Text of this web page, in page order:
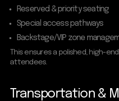
Reserved & priority seating
Special access pathways
Backstage/VIP zone
This ensures a polished, high-
attendees.
Transportation &